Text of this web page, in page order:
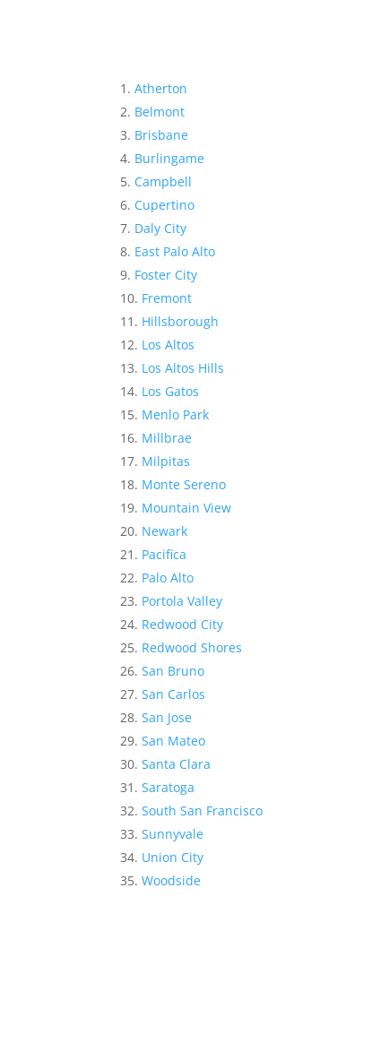
Atherton
Belmont
Brisbane
Burlingame
Campbell
Cupertino
Daly City
East Palo Alto
Foster City
Fremont
Hillsborough
Los Altos
Los Altos Hills
Los Gatos
Menlo Park
Millbrae
Milpitas
Monte Sereno
Mountain View
Newark
Pacifica
Palo Alto
Portola Valley
Redwood City
Redwood Shores
San Bruno
San Carlos
San Jose
San Mateo
Santa Clara
Saratoga
South San Francisco
Sunnyvale
Union City
Woodside